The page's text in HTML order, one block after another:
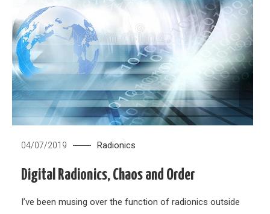
04/07/2019 Radionics
Digital Radionics, Chaos and Order
I’ve been musing over the function of radionics outside